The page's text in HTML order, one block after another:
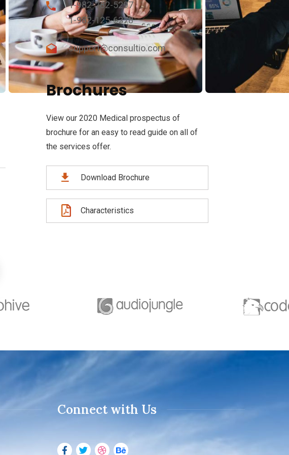
1-982-782-5297
1-982-125-6378
support@consultio.com
Brochures
View our 2020 Medical prospectus of
brochure for an easy to read guide on all of
the services offer.
Download Brochure
Characteristics
Connect with Us